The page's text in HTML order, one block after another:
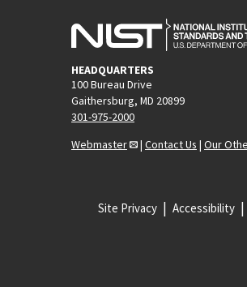
HEADQUARTERS
100 Bureau Drive
Gaithersburg, MD 20899
301-975-2000
Webmaster
| Contact Us | Our
Site Privacy Accessibility